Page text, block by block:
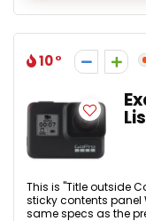
10
This is "Title outside
sticky contents panel
same specs as the